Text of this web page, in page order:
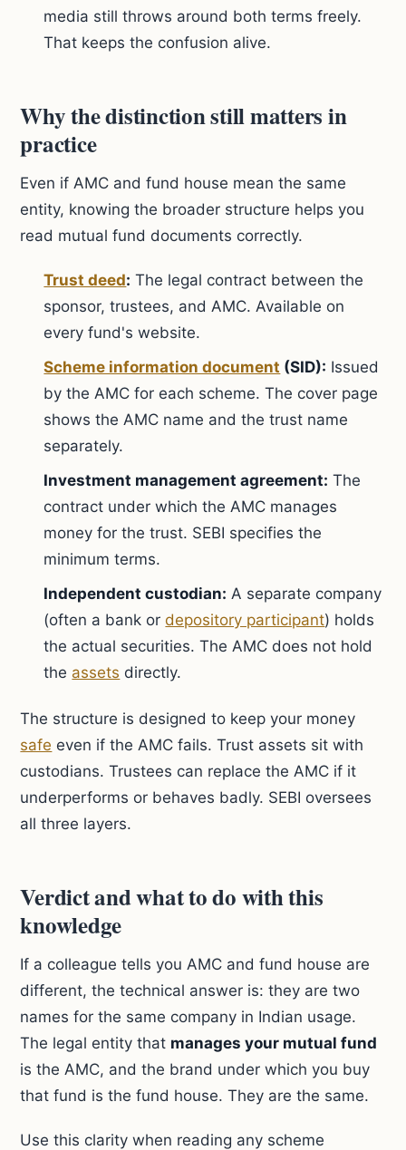
media still throws around both terms freely.
That keeps the confusion alive.
Why the distinction still matters in
practice
Even if AMC and fund house mean the same
entity, knowing the broader structure helps you
read mutual fund documents correctly.
Trust deed: The legal contract between the
sponsor, trustees, and AMC. Available on
every fund's website.
Scheme information document (SID): Issued
by the AMC for each scheme. The cover page
shows the AMC name and the trust name
separately.
Investment management agreement: The
contract under which the AMC manages
money for the trust. SEBI specifies the
minimum terms.
Independent custodian: A separate company
(often a bank ordepository participant) holds
the actual securities. The AMC does not hold
the assets directly.
The structure is designed to keep your money
safe even if the AMC fails. Trust assets sit with
custodians. Trustees can replace the AMC if it
underperforms or behaves badly. SEBI oversees
all three layers.
Verdict and what to do with this
knowledge
If a colleague tells you AMC and fund house are
different, the technical answer is: they are two
names for the same company in Indian usage.
The legal entity that manages your mutual fund
is the AMC, and the brand under which you buy
that fund is the fund house. They are the same.
Use this clarity when reading any scheme